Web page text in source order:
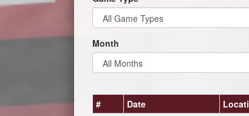
Month
# Date